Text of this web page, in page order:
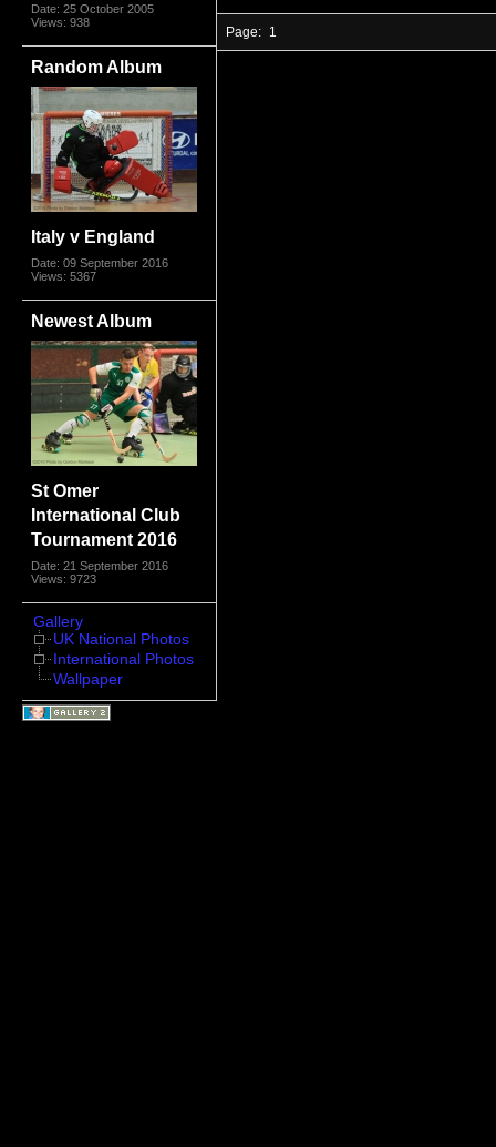
Date: 25 October 2005
Views: 938
Random Album
Italy v England
Date: 09 September 2016
Views: 5367
Newest Album
St Omer
International Club
Tournament 2016
Date: 21 September 2016
Views: 9723
Gallery
UK National Photos
International Photos
Wallpaper
Page: 1